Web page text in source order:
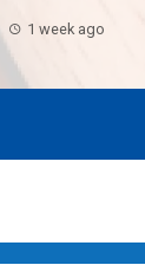
1 week ago